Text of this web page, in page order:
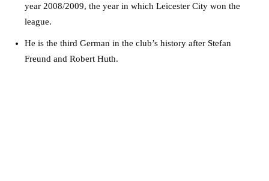
year 2008/2009, the year in which Leicester City won the
league.
He is the third German in the club’s history after Stefan
Freund and Robert Huth.